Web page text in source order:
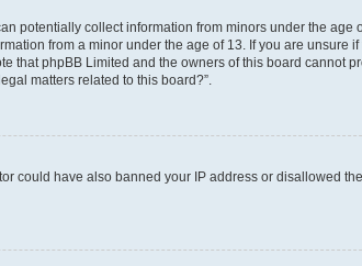
potentially collect information from minors under the age
from a minor under the age of 13. If you are unsure
that phpBB Limited and the owners of this board cannot
matters related to this board?”.
could have also banned your IP address or disallowed